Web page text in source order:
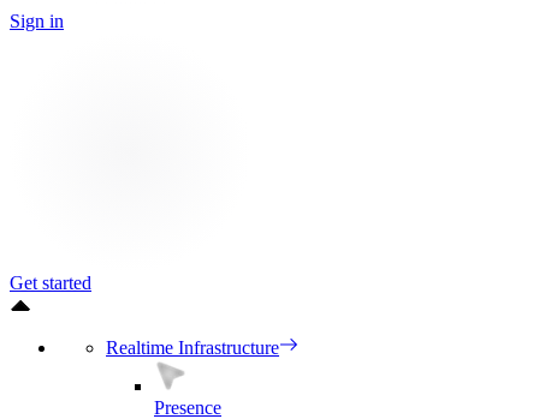
Sign in
Get started
Realtime Infrastructure
Presence